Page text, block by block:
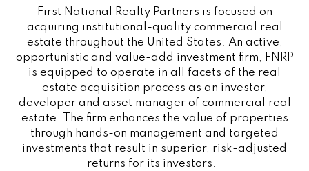
First National Realty Partners is focused on
acquiring institutional-quality commercial real
estate throughout the United States. An active,
opportunistic and value-add investment firm, FNRP
is equipped to operate in all facets of the real
estate acquisition process as an investor,
developer and asset manager of commercial real
estate. The firm enhances the value of properties
through hands-on management and targeted
investments that result in superior, risk-adjusted
returns for its investors.